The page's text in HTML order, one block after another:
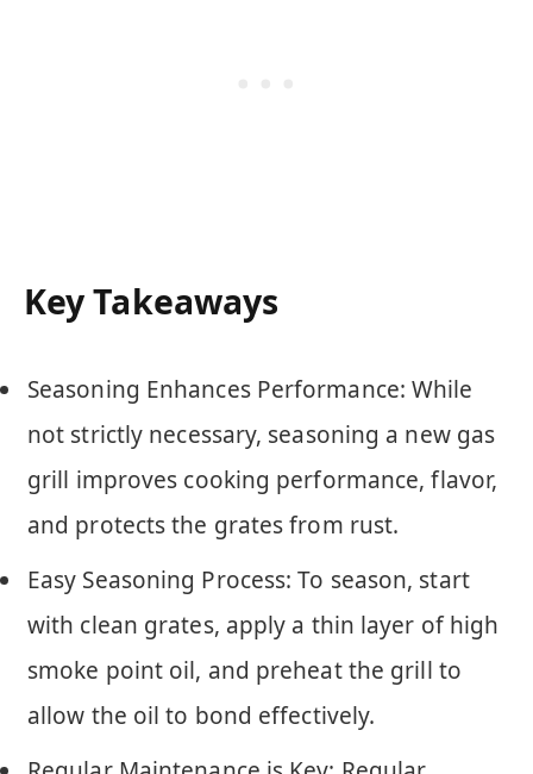
Key Takeaways
Seasoning Enhances Performance: While
not strictly necessary, seasoning a new gas
grill improves cooking performance, flavor,
and protects the grates from rust.
Easy Seasoning Process: To season, start
with clean grates, apply a thin layer of high
smoke point oil, and preheat the grill to
allow the oil to bond effectively.